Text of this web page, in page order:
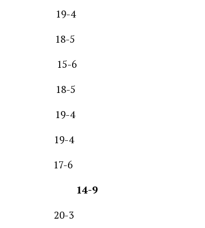
19-4
18-5
15-6
18-5
19-4
19-4
6
66 14-9
20-3